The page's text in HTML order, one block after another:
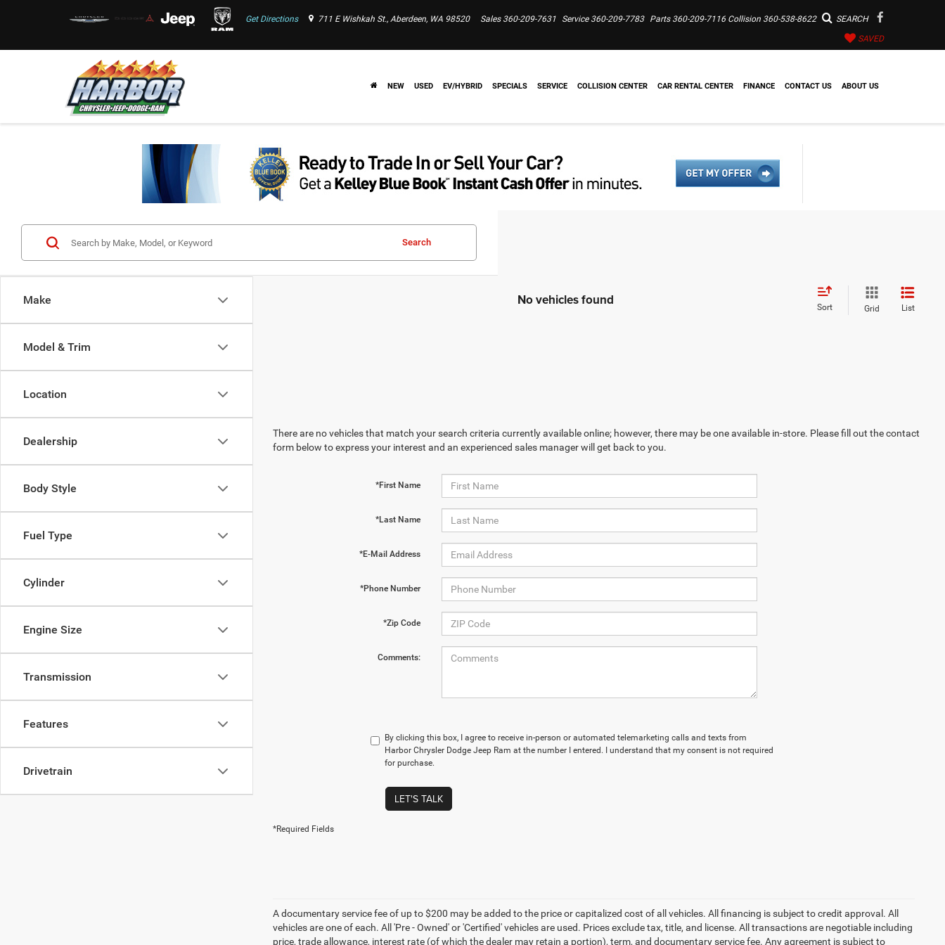
Get Directions 711 E Wishkah St., Aberdeen, WA 98520 Sales 360-209-7631 Service 360-209-7783 Parts 360-209-7116 Collision 360-538-8622 SEARCH
SAVED
NEW USED EV/HYBRID SPECIALS SERVICE COLLISION CENTER CAR RENTAL CENTER FINANCE CONTACT US ABOUT US
Make
Model & Trim
Location
Dealership
Body Style
Fuel Type
Cylinder
Engine Size
Transmission
Features
Drivetrain
Search
No vehicles found Sort Grid List
There are no vehicles that match your search criteria currently available online; however, there may be one available in-store. Please fill out the contact
form below to express your interest and an experienced sales manager will get back to you.
*First Name
*Last Name
*E-Mail Address
*Phone Number
*Zip Code
Comments:
By clicking this box, I agree to receive in-person or automated telemarketing calls and texts from
Harbor Chrysler Dodge Jeep Ram at the number I entered. I understand that my consent is not required
for purchase.
LET'S TALK
*Required Fields
A documentary service fee of up to $200 may be added to the price or capitalized cost of all vehicles. All financing is subject to credit approval. All
vehicles are one of each. All 'Pre - Owned' or 'Certified' vehicles are used. Prices exclude tax, title, and license. All transactions are negotiable including
price, trade allowance, interest rate (of which the dealer may retain a portion), term, and documentary service fee. Any agreement is subject to